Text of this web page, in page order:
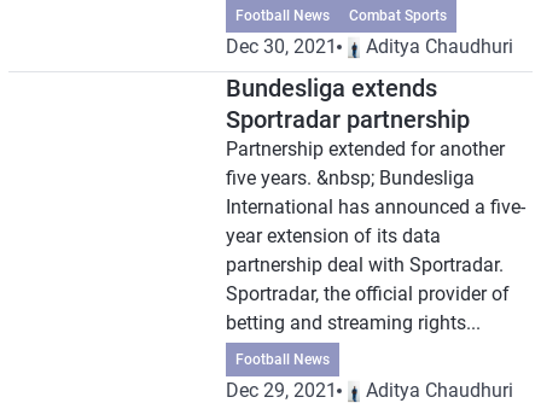
Football News Combat Sports
Dec 30, 2021 Aditya Chaudhuri
Bundesliga extends
Sportradar partnership
Partnership extended for another
five years. &nbsp; Bundesliga
International has announced a five-
year extension of its data
partnership deal with Sportradar.
Sportradar, the official provider of
betting and streaming rights...
Football News
Dec 29, 2021 Aditya Chaudhuri